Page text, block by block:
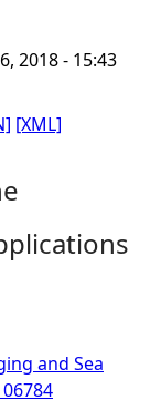
2018 - 15:43
[XML]
and Sea